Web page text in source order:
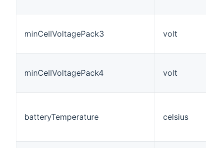
minCellVoltagePack3 volt
minCellVoltagePack4 volt
batteryTemperature celsius